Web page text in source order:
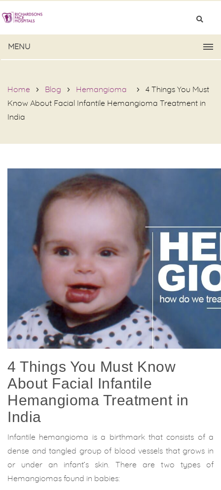
MENU
Home Blog Hemangioma
4 Things You Must
Know About Facial Infantile Hemangioma Treatment in
India
4 Things You Must Know
About Facial Infantile
Hemangioma Treatment in
India
Infantile hemangioma is a birthmark that consists of a
dense and tangled group of blood vessels that grows in
or under an infant’s skin. There are two types of
Hemangiomas found in babies: